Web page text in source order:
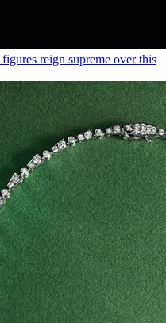
reign supreme over this